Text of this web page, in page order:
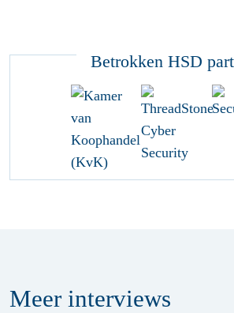
Betrokken HSD
Meer interviews